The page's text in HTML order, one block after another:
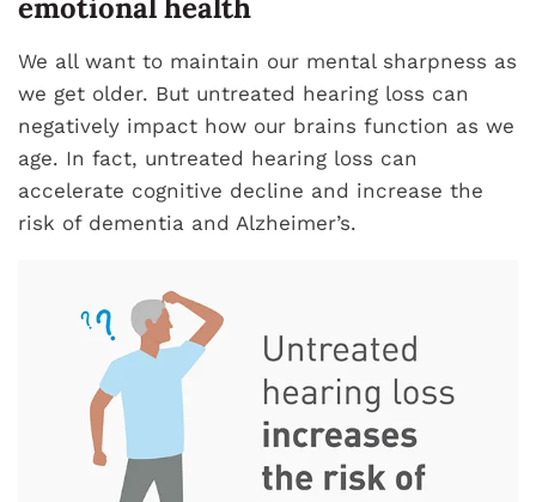
emotional health
We all want to maintain our mental sharpness as
we get older. But untreated hearing loss can
negatively impact how our brains function as we
age. In fact, untreated hearing loss can
accelerate cognitive decline and increase the
risk of dementia and Alzheimer’s.